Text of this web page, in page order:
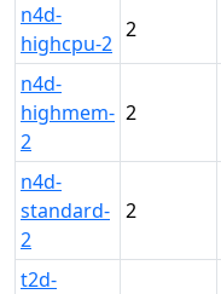
n4d-
highcpu-2
2
n4d-
highmem-
2
2
n4d-
standard-
2
2
t2d-